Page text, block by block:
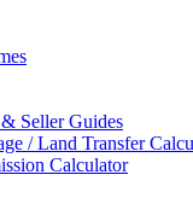
Seller Guides
/ Land Transfer
Calculator